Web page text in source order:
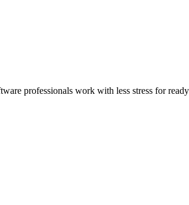
professionals work with less stress for